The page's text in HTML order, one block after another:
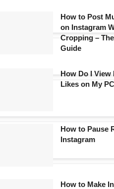
How to Post
on Instagram
Cropping –
Guide
How Do I View
Likes on My
How to Pause
Instagram
How to Make